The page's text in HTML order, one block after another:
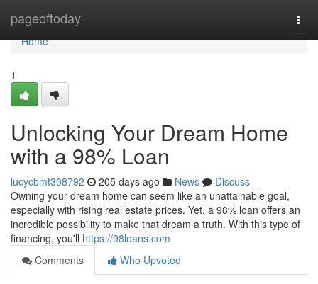
pageoftoday
Home
Home
1
Unlocking Your Dream Home
with a 98% Loan
lucycbmt308792 205 days ago News
Discuss
Owning your dream home can seem like an unattainable goal,
especially with rising real estate prices. Yet, a 98% loan offers an
incredible possibility to make that dream a truth. With this type of
financing, you'll https://98loans.com
Comments
Who Upvoted